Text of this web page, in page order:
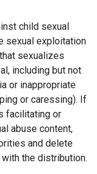
child sexual
sexual exploitation
sexualizes
including but not
or inappropriate
or caressing). If
facilitating or
abuse content,
and delete
the distribution.